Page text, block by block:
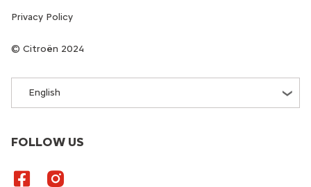
FOLLOW US
English
Citroën 2024
Privacy Policy